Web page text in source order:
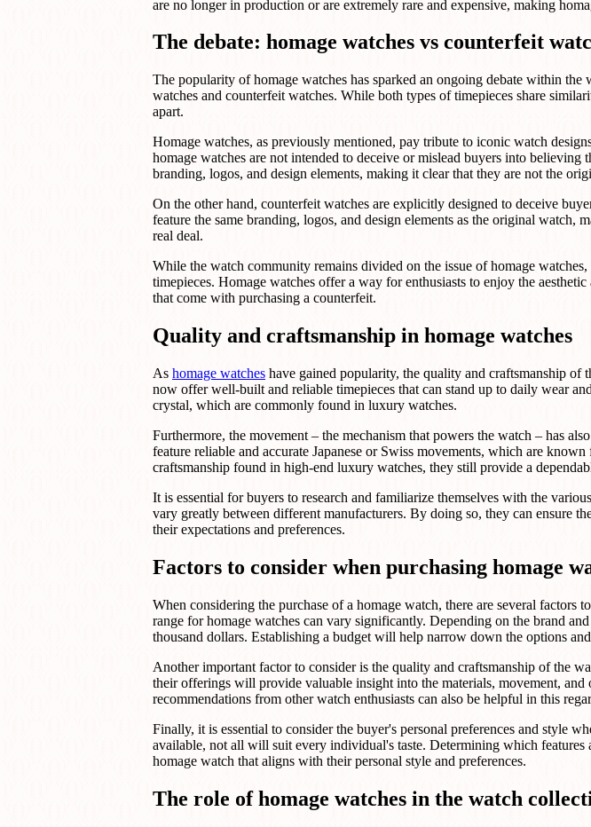
are no longer in production or are extremely rare and expensive, making
The debate: homage watches vs counterfeit
The popularity of homage watches has sparked an ongoing debate within
watches and counterfeit watches. While both types of timepieces share
apart.
Homage watches, as previously mentioned, pay tribute to iconic watch
homage watches are not intended to deceive or mislead buyers into
branding, logos, and design elements, making it clear that they are not the
On the other hand, counterfeit watches are explicitly designed to deceive
feature the same branding, logos, and design elements as the original
real deal.
While the watch community remains divided on the issue of homage
timepieces. Homage watches offer a way for enthusiasts to enjoy the
that come with purchasing a counterfeit.
Quality and craftsmanship in homage watches
As homage watches have gained popularity, the quality and craftsmanship of
now offer well-built and reliable timepieces that can stand up to daily wear
crystal, which are commonly found in luxury watches.
Furthermore, the movement – the mechanism that powers the watch – has
feature reliable and accurate Japanese or Swiss movements, which are
craftsmanship found in high-end luxury watches, they still provide a
It is essential for buyers to research and familiarize themselves with the
vary greatly between different manufacturers. By doing so, they can ensure
their expectations and preferences.
Factors to consider when purchasing homage
When considering the purchase of a homage watch, there are several
range for homage watches can vary significantly. Depending on the brand
thousand dollars. Establishing a budget will help narrow down the options
Another important factor to consider is the quality and craftsmanship of the
their offerings will provide valuable insight into the materials, movement,
recommendations from other watch enthusiasts can also be helpful in this
Finally, it is essential to consider the buyer's personal preferences and style
available, not all will suit every individual's taste. Determining which
homage watch that aligns with their personal style and preferences.
The role of homage watches in the watch